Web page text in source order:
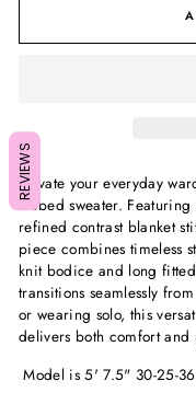
Elevate your everyday
ribbed sweater.
refined contrast blanket
piece combines timeless
knit bodice and long
transitions seamlessly
or wearing solo, this
delivers both comfort and
Model is 5' 7.5" 30-25-
REVIEWS